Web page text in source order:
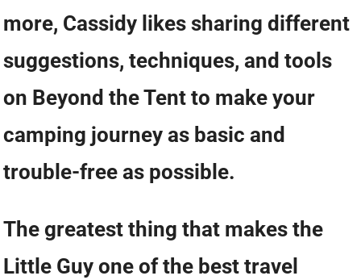
more, Cassidy likes sharing different
suggestions, techniques, and tools
on Beyond the Tent to make your
camping journey as basic and
trouble-free as possible.
The greatest thing that makes the
Little Guy one of the best travel